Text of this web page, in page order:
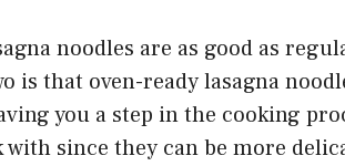
noodles are as good as
is that oven-ready lasagna
you a step in the cooking
with since they can be more